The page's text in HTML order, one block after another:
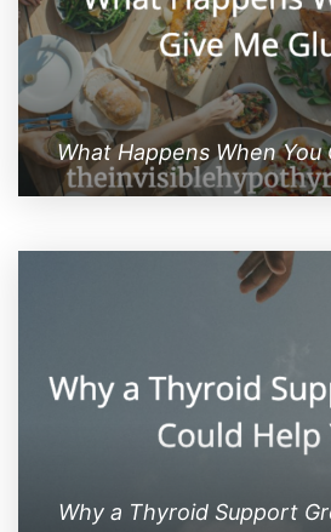
What Happens When You
Why a Thyroid Support